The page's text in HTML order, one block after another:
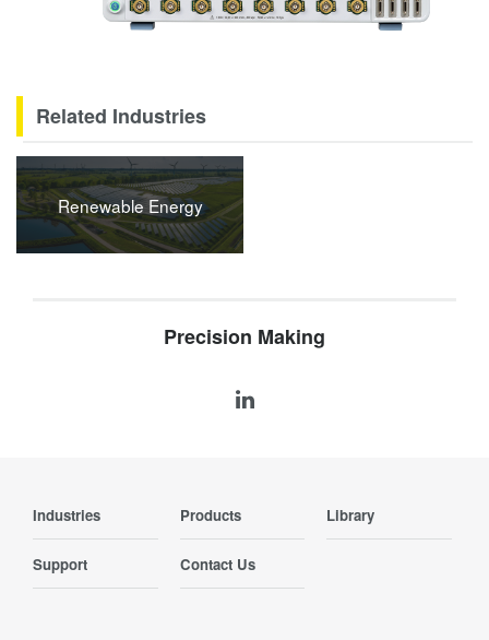
Related Industries
Renewable Energy
Precision Making
Industries Products Library
Support Contact Us